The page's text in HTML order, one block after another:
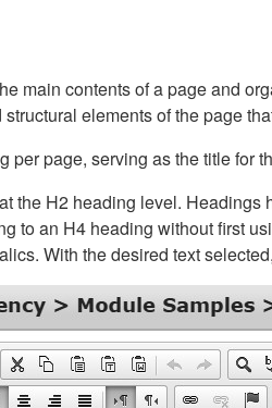
main contents of a page and
elements of the page
per page, serving as the title for
the H2 heading level.
to an H4 heading without first
With the desired text